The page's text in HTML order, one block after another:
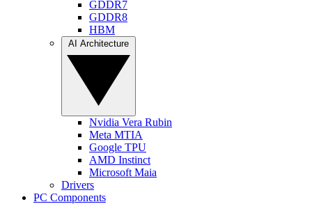
GDDR7
GDDR8
HBM
Nvidia Vera Rubin
Meta MTIA
Google TPU
AMD Instinct
Microsoft Maia
Drivers
PC Components